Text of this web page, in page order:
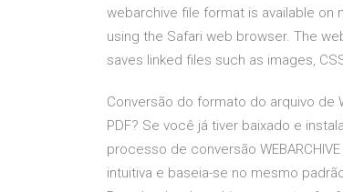
webarchive file format is available on
using the Safari web browser. The
saves linked files such as images,
Conversão do formato do arquivo de
PDF? Se você já tiver baixado e
processo de conversão
intuitiva e baseia-se no mesmo